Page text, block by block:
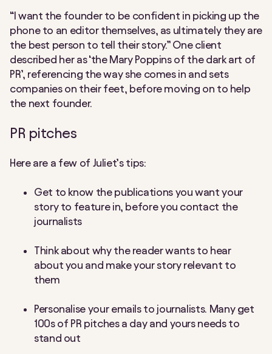
“I want the founder to be confident in picking up the
phone to an editor themselves, as ultimately they are
the best person to tell their story.” One client
described her as ‘the Mary Poppins of the dark art of
PR’, referencing the way she comes in and sets
companies on their feet, before moving on to help
the next founder.
PR pitches
Here are a few of Juliet’s tips:
Get to know the publications you want your
story to feature in, before you contact the
journalists
Think about why the reader wants to hear
about you and make your story relevant to
them
Personalise your emails to journalists. Many get
100s of PR pitches a day and yours needs to
stand out